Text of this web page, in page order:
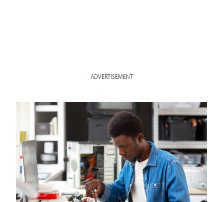
ADVERTISEMENT